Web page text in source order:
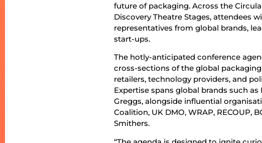
future of packaging. Across the
Discovery Theatre Stages, attendees
representatives from global brands,
start-ups.
The hotly-anticipated conference
cross-sections of the global
retailers, technology providers, and
Expertise spans global brands such as
Greggs, alongside influential
Coalition, UK DMO, WRAP, RECOUP,
Smithers.